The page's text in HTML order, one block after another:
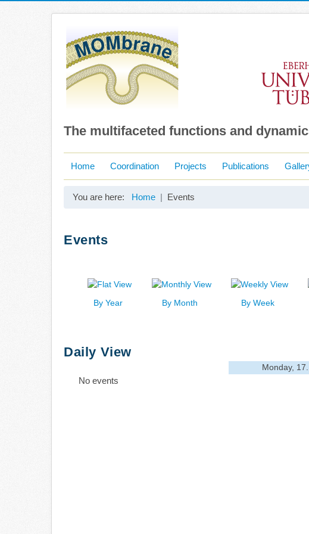
The multifaceted functions and
Home Coordination Projects Publications
You are here: Home Events
Events
By Year By Month By Week
Daily View
Monday,
No events